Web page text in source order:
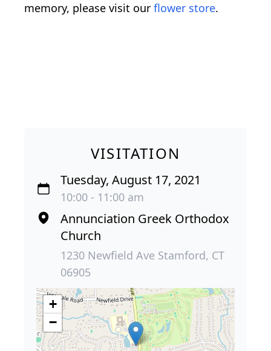
memory, please visit our flower store.
VISITATION
Tuesday, August 17, 2021
10:00 - 11:00 am
Annunciation Greek Orthodox
Church
1230 Newfield Ave Stamford, CT
06905
+
−